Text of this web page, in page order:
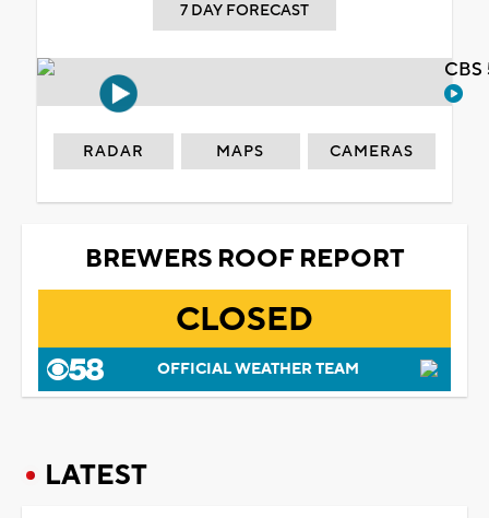
7 DAY FORECAST
RADAR MAPS CAMERAS
BREWERS ROOF REPORT
CLOSED
OFFICIAL WEATHER TEAM
LATEST